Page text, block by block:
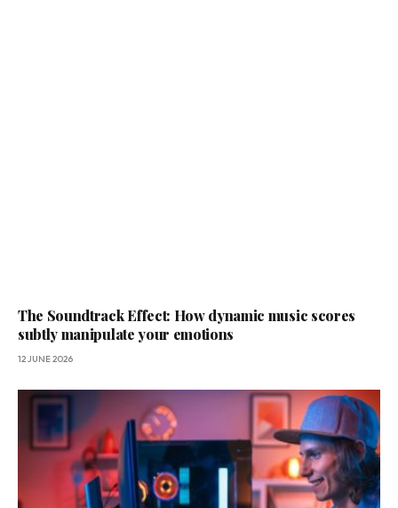
The Soundtrack Effect: How dynamic music scores
subtly manipulate your emotions
12 JUNE 2026